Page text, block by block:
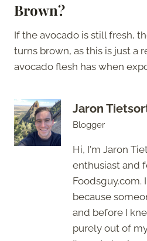
Brown?
If the avocado is still fresh,
turns brown, as this is just a
avocado flesh has when
Jaron
Blogger
Hi, I'm Jaron
enthusiast and
Foodsguy.com.
because
and before I
purely out of